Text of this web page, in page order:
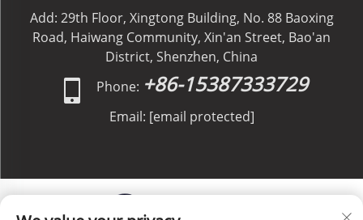
Add: 29th Floor, Xingtong Building, No. 88 Baoxing
Road, Haiwang Community, Xin'an Street, Bao'an
District, Shenzhen, China
Phone: +86-15387333729
Email: [email protected]